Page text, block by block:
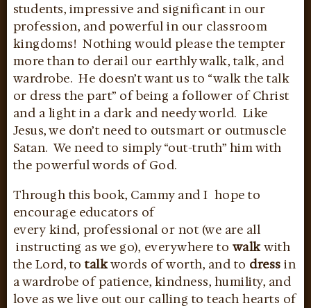
students, impressive and significant in our
profession, and powerful in our classroom
kingdoms! Nothing would please the tempter
more than to derail our earthly walk, talk, and
wardrobe. He doesn’t want us to “walk the talk
or dress the part” of being a follower of Christ
and a light in a dark and needy world. Like
Jesus, we don’t need to outsmart or outmuscle
Satan. We need to simply “out-truth” him with
the powerful words of God.
Through this book, Cammy and I hope to
encourage educators of
every kind, professional or not (we are all
instructing as we go), everywhere to walkwith
the Lord, totalkwords of worth, and to dress in
a wardrobe of patience, kindness, humility, and
love as we live out our calling to teach hearts of